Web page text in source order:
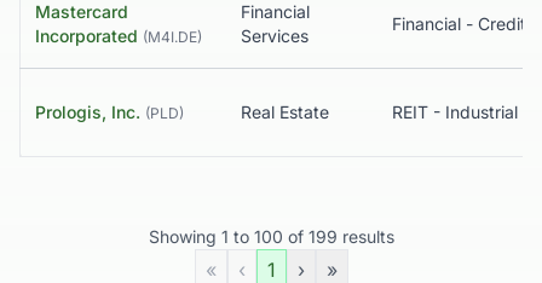
Mastercard
Incorporated (M4I.DE)
Financial
Services
Prologis, Inc. (PLD) Real Estate REIT - Industrial
Showing 1 to 100 of 199 results
« ‹ 1 › »